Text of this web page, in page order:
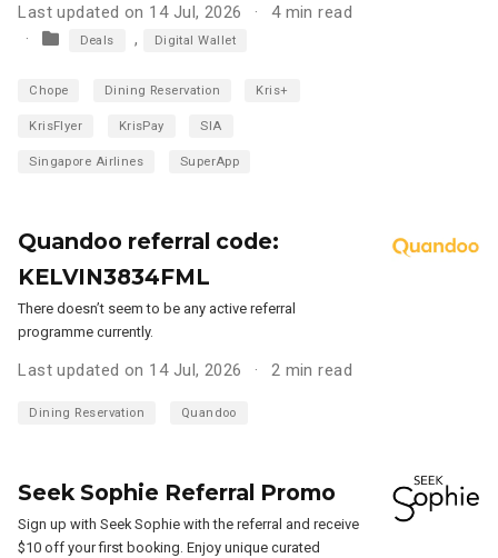
Last updated on 14 Jul, 2026 4 min read
Deals , Digital Wallet
Chope Dining Reservation Kris+
KrisFlyer KrisPay SIA
Singapore Airlines SuperApp
Quandoo referral code:
KELVIN3834FML
There doesn’t seem to be any active referral
programme currently.
Last updated on 14 Jul, 2026 2 min read
Dining Reservation Quandoo
Seek Sophie Referral Promo
Sign up with Seek Sophie with the referral and receive
$10 off your first booking. Enjoy unique curated